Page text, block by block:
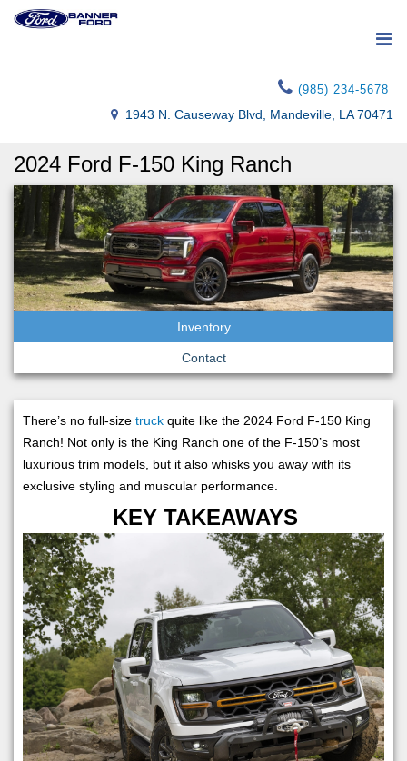
(985) 234-5678
1943 N. Causeway Blvd, Mandeville, LA 70471
2024 Ford F-150 King Ranch
Inventory
Contact
There’s no full-size truck quite like the 2024 Ford F-150 King
Ranch! Not only is the King Ranch one of the F-150’s most
luxurious trim models, but it also whisks you away with its
exclusive styling and muscular performance.
KEY TAKEAWAYS